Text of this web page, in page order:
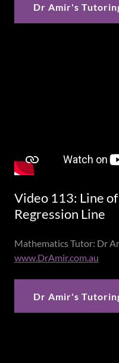
Dr Amir's
Video 113: Line
Regression Line
Mathematics Tutor: Dr
www.DrAmir.com.au
Dr Amir's